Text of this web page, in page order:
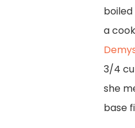
a
3/4
she
base